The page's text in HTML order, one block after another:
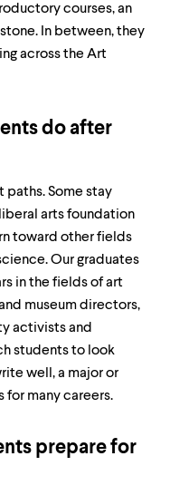
courses, an
In between, they
across the Art
do after
Some stay
arts foundation
toward other fields
Our graduates
in the fields of art
museum directors,
activists and
students to look
well, a major or
for many careers.
prepare for